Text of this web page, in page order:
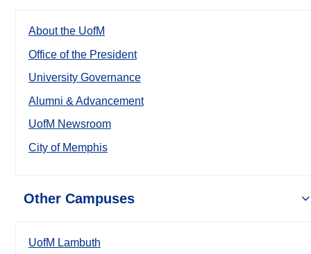
About the UofM
Office of the President
University Governance
Alumni & Advancement
UofM Newsroom
City of Memphis
Other Campuses
UofM Lambuth